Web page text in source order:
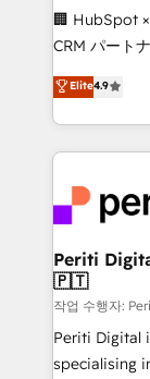
Portuguese,
that drive
Platform
Year LATAM
business
you grow
🏢 HubSpot
CRM パートナー」 経営課題と現場業務
ティブ・エー
力で顧客フロント
をする会社
トを組み込
ィブ・エージ
門が分立する
を、CRMを
思決定者・
HubSpot導入
GTMの見え
タ品質設計、
Elite4.9
Periti Digital 🇬🇧 🇺🇸 🇮🇪 🇨🇦
🇵🇹
작업 수행자
Periti Digital
specialising